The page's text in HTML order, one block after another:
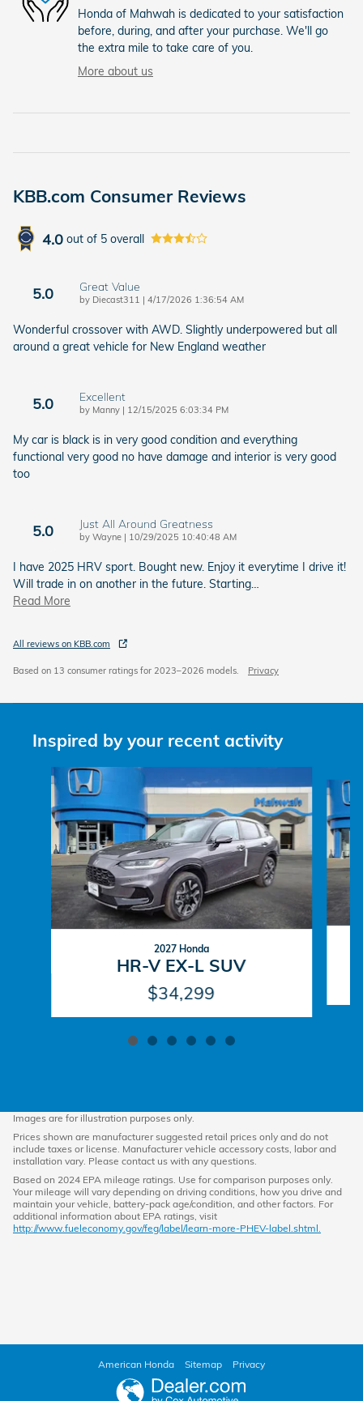
Honda of Mahwah is dedicated to your satisfaction
before, during, and after your purchase. We'll go
the extra mile to take care of you.
More about us
KBB.com Consumer Reviews
4.0 out of 5 overall
5.0 Great Value
by Diecast311 | on
4/17/2026 1:36:54 AM
Wonderful crossover with AWD. Slightly underpowered but all
around a great vehicle for New England weather
5.0 Excellent
by Manny | on
12/15/2025 6:03:34 PM
My car is black is in very good condition and everything
functional very good no have damage and interior is very good
too
5.0 Just All Around Greatness
by Wayne | on
10/29/2025 10:40:48 AM
I have 2025 HRV sport. Bought new. Enjoy it everytime I drive it!
Will trade in on another in the future. Starting…
Read More
All reviews on KBB.com
Based on 13 consumer ratings for 2023–2026 models. Privacy
Inspired by your recent activity
Slide 1 of 6
2027 Honda
HR-V EX-L SUV
$34,299
Images are for illustration purposes only.
Prices shown are manufacturer suggested retail prices only and do not
include taxes or license. Manufacturer vehicle accessory costs, labor and
installation vary. Please contact us with any questions.
Based on 2024 EPA mileage ratings. Use for comparison purposes only.
Your mileage will vary depending on driving conditions, how you drive and
maintain your vehicle, battery-pack age/condition, and other factors. For
additional information about EPA ratings, visit
http://www.fueleconomy.gov/feg/label/learn-more-PHEV-label.shtml.
American Honda Sitemap Privacy